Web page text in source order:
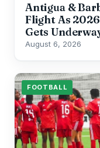
Antigua &
Flight As
Gets
August 6, 2026
FOOTBALL